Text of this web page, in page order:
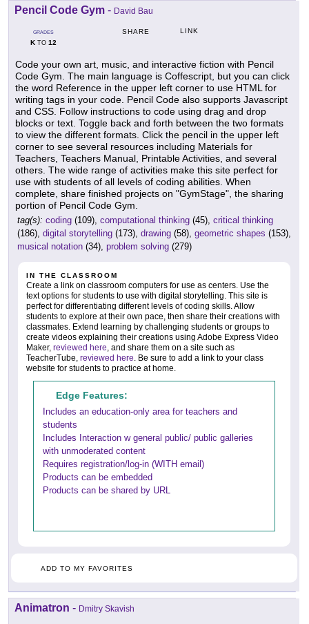
Pencil Code Gym - David Bau
GRADES
KTO 12
SHARE LINK
Code your own art, music, and interactive fiction with Pencil
Code Gym. The main language is Coffescript, but you can click
the word Reference in the upper left corner to use HTML for
writing tags in your code. Pencil Code also supports Javascript
and CSS. Follow instructions to code using drag and drop
blocks or text. Toggle back and forth between the two formats
to view the different formats. Click the pencil in the upper left
corner to see several resources including Materials for
Teachers, Teachers Manual, Printable Activities, and several
others. The wide range of activities make this site perfect for
use with students of all levels of coding abilities. When
complete, share finished projects on "GymStage", the sharing
portion of Pencil Code Gym.
tag(s): coding (109), computational thinking (45), critical thinking
(186), digital storytelling (173), drawing (58), geometric shapes (153),
musical notation (34), problem solving (279)
IN THE CLASSROOM
Create a link on classroom computers for use as centers. Use the
text options for students to use with digital storytelling. This site is
perfect for differentiating different levels of coding skills. Allow
students to explore at their own pace, then share their creations with
classmates. Extend learning by challenging students or groups to
create videos explaining their creations using Adobe Express Video
Maker, reviewed here, and share them on a site such as
TeacherTube, reviewed here. Be sure to add a link to your class
website for students to practice at home.
Edge Features:
Includes an education-only area for teachers and
students
Includes Interaction w general public/ public galleries
with unmoderated content
Requires registration/log-in (WITH email)
Products can be embedded
Products can be shared by URL
ADD TO MY FAVORITES
Animatron - Dmitry Skavish